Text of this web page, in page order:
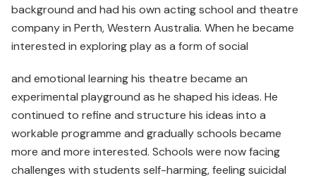
background and had his own acting school and theatre
company in Perth, Western Australia. When he became
interested in exploring play as a form of social
and emotional learning his theatre became an
experimental playground as he shaped his ideas. He
continued to refine and structure his ideas into a
workable programme and gradually schools became
more and more interested. Schools were now facing
challenges with students self-harming, feeling suicidal